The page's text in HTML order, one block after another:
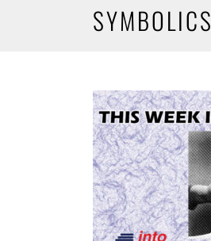
SYMBOLICS